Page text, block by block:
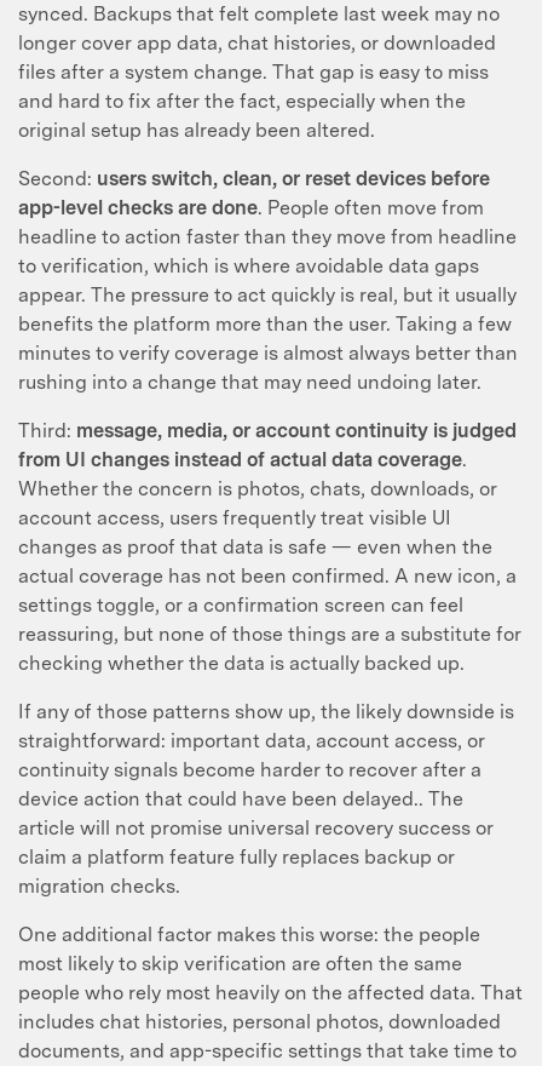
synced. Backups that felt complete last week may no
longer cover app data, chat histories, or downloaded
files after a system change. That gap is easy to miss
and hard to fix after the fact, especially when the
original setup has already been altered.
Second: users switch, clean, or reset devices before
app-level checks are done. People often move from
headline to action faster than they move from headline
to verification, which is where avoidable data gaps
appear. The pressure to act quickly is real, but it usually
benefits the platform more than the user. Taking a few
minutes to verify coverage is almost always better than
rushing into a change that may need undoing later.
Third: message, media, or account continuity is judged
from UI changes instead of actual data coverage.
Whether the concern is photos, chats, downloads, or
account access, users frequently treat visible UI
changes as proof that data is safe — even when the
actual coverage has not been confirmed. A new icon, a
settings toggle, or a confirmation screen can feel
reassuring, but none of those things are a substitute for
checking whether the data is actually backed up.
If any of those patterns show up, the likely downside is
straightforward: important data, account access, or
continuity signals become harder to recover after a
device action that could have been delayed.. The
article will not promise universal recovery success or
claim a platform feature fully replaces backup or
migration checks.
One additional factor makes this worse: the people
most likely to skip verification are often the same
people who rely most heavily on the affected data. That
includes chat histories, personal photos, downloaded
documents, and app-specific settings that take time to